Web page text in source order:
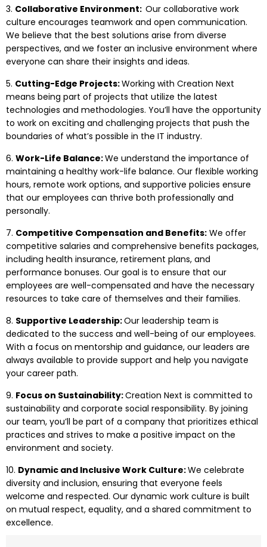
3. Collaborative Environment: Our collaborative work
culture encourages teamwork and open communication.
We believe that the best solutions arise from diverse
perspectives, and we foster an inclusive environment where
everyone can share their insights and ideas.
5. Cutting-Edge Projects:Working with Creation Next
means being part of projects that utilize the latest
technologies and methodologies. You’ll have the opportunity
to work on exciting and challenging projects that push the
boundaries of what’s possible in the IT industry.
6. Work-Life Balance:We understand the importance of
maintaining a healthy work-life balance. Our flexible working
hours, remote work options, and supportive policies ensure
that our employees can thrive both professionally and
personally.
7. Competitive Compensation and Benefits: We offer
competitive salaries and comprehensive benefits packages,
including health insurance, retirement plans, and
performance bonuses. Our goal is to ensure that our
employees are well-compensated and have the necessary
resources to take care of themselves and their families.
8. Supportive Leadership:Our leadership team is
dedicated to the success and well-being of our employees.
With a focus on mentorship and guidance, our leaders are
always available to provide support and help you navigate
your career path.
9. Focus on Sustainability:Creation Next is committed to
sustainability and corporate social responsibility. By joining
our team, you’ll be part of a company that prioritizes ethical
practices and strives to make a positive impact on the
environment and society.
10. Dynamic and Inclusive Work Culture:We celebrate
diversity and inclusion, ensuring that everyone feels
welcome and respected. Our dynamic work culture is built
on mutual respect, equality, and a shared commitment to
excellence.